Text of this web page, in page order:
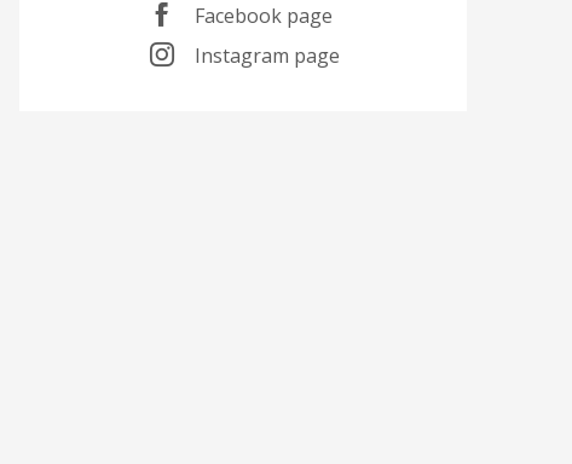
Facebook page
Instagram page